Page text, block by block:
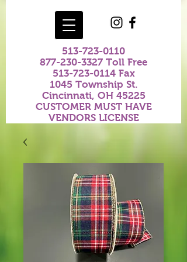
513-723-0110
877-230-3327 Toll Free
513-723-0114Fax
1045 Township St.
Cincinnati, OH 45225
CUSTOMER MUST HAVE
VENDORS LICENSE